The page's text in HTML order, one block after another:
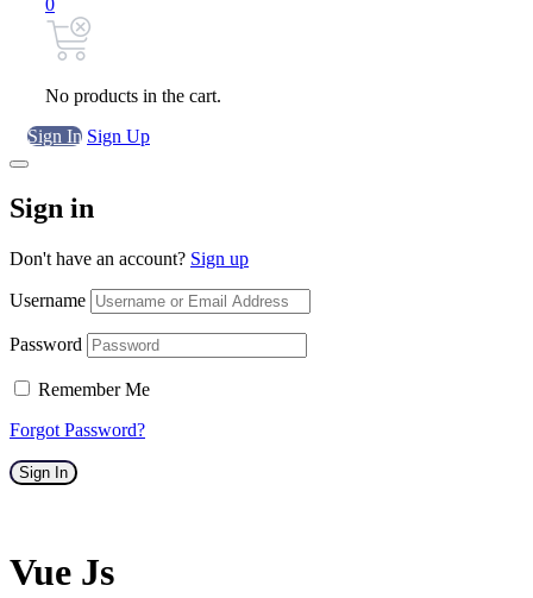
No products in the cart.
Sign In Sign Up
Sign in
Don't have an account? Sign up
Username
Password
Remember Me
Forgot Password?
Sign In
Vue Js